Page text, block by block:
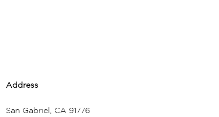
Address
San Gabriel, CA 91776